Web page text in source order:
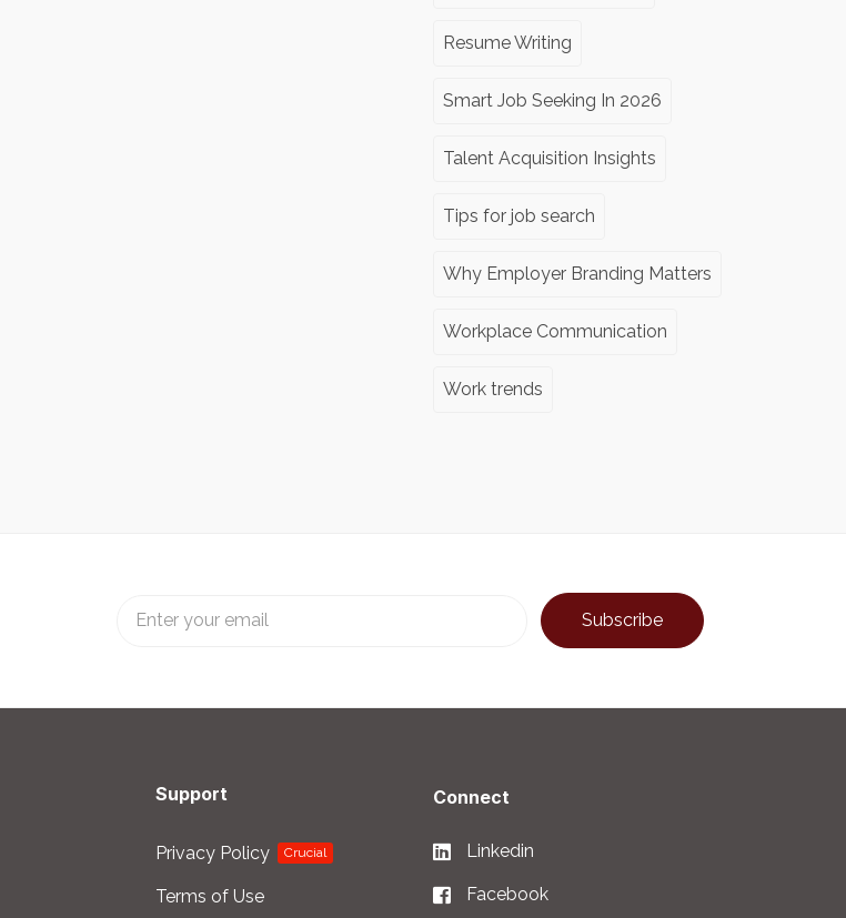
Resume Writing
Smart Job Seeking In 2026
Talent Acquisition Insights
Tips for job search
Why Employer Branding Matters
Workplace Communication
Work trends
Support
Privacy Policy Crucial
Terms of Use
Connect
Linkedin
Facebook